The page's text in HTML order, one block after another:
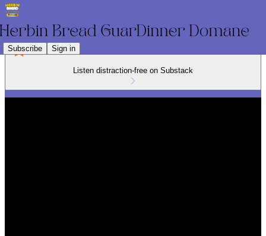
Subscribe Sign in
Listen distraction-free on Substack